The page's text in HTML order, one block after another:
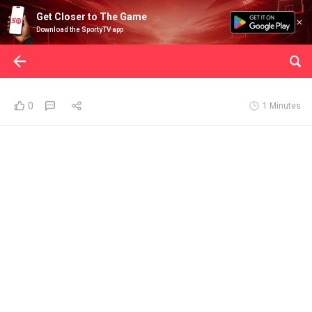
Get Closer to The Game
Download the SportyTV app
0 1 Minutes